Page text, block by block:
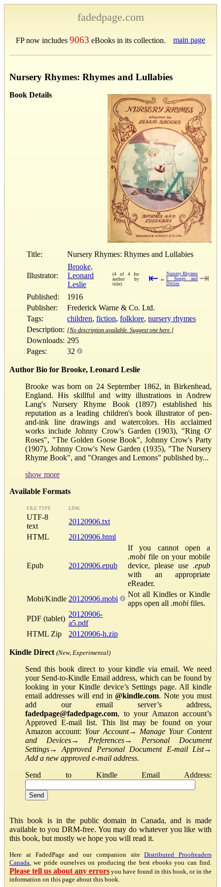
fadedpage.com
FP now includes 9063 eBooks in its collection. main page
Nursery Rhymes: Rhymes and Lullabies
Book Details
Title: Nursery Rhymes: Rhymes and Lullabies
Illustrator:
Brooke,
Leonard
Leslie
(4 of 4 for
author by
title)
⇤ ←
Nursery Rhymes
I: Songs and
Ditties
⇥
Published:
1916
Publisher:
Frederick Warne & Co. Ltd.
Tags:
children, fiction, folklore, nursery rhymes
Description: [No description available. Suggest one here.]
Downloads: 295
Pages:
32
Author Bio for Brooke, Leonard Leslie
Brooke was born on 24 September 1862, in Birkenhead,
England. His skillful and witty illustrations in Andrew
Lang's Nursery Rhyme Book (1897) established his
reputation as a leading children's book illustrator of pen-
and-ink line drawings and watercolors. His acclaimed
works include Johnny Crow's Garden (1903), "Ring O'
Roses", "The Golden Goose Book", Johnny Crow's Party
(1907), Johnny Crow's New Garden (1935), "The Nursery
Rhyme Book", and "Oranges and Lemons" published by...
show more
Available Formats
FILE TYPE LINK
UTF-8
text
20120906.txt
HTML
20120906.html
Epub 20120906.epub
If you cannot open a
.mobi file on your mobile
device, please use .epub
with an appropriate
eReader.
Mobi/Kindle 20120906.mobi
Not all Kindles or Kindle
apps open all .mobi files.
PDF (tablet)
20120906-
a5.pdf
HTML Zip
20120906-h.zip
Kindle Direct (New, Experimental)
Send this book direct to your kindle via email. We need
your Send-to-Kindle Email address, which can be found by
looking in your Kindle device’s Settings page. All kindle
email addresses will end in@kindle.com. Note you must
add our email server’s address,
fadedpage@fadedpage.com, to your Amazon account’s
Approved E-mail list. This list may be found on your
Amazon account: Your Account→ Manage Your Content
and Devices→ Preferences→ Personal Document
Settings→Approved Personal Document E-mail List→
Add a new approved e-mail address.
Send to Kindle Email Address:
This book is in the public domain in Canada, and is made
available to you DRM-free. You may do whatever you like with
this book, but mostly we hope you will read it.
Here at FadedPage and our companion siteDistributed Proofreaders
Canada , we pride ourselves on producing the best ebooks you can find.
Please tell us about any errors you have found in this book, or in the
information on this page about this book.